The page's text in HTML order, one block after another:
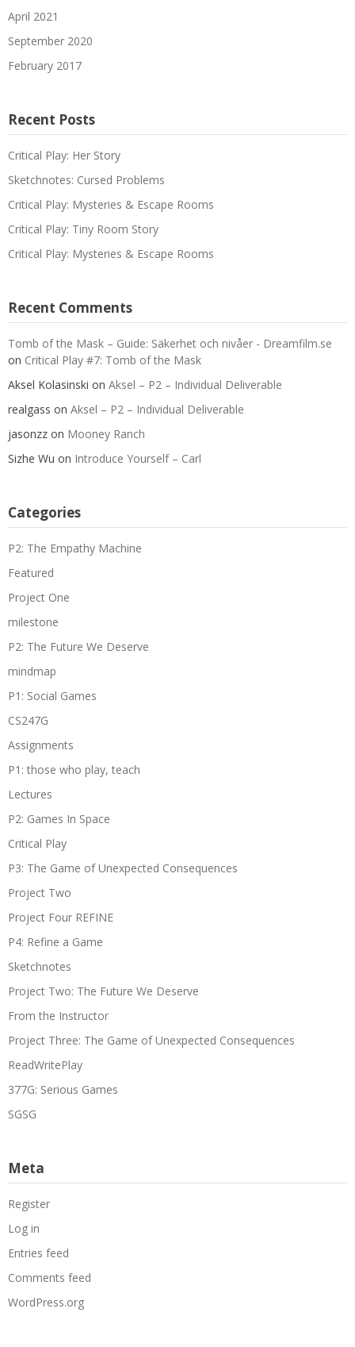
April 2021
September 2020
February 2017
Recent Posts
Critical Play: Her Story
Sketchnotes: Cursed Problems
Critical Play: Mysteries & Escape Rooms
Critical Play: Tiny Room Story
Critical Play: Mysteries & Escape Rooms
Recent Comments
Tomb of the Mask – Guide: Säkerhet och nivåer - Dreamfilm.se
on Critical Play #7: Tomb of the Mask
Aksel Kolasinski on Aksel – P2 – Individual Deliverable
realgass on Aksel – P2 – Individual Deliverable
jasonzz on Mooney Ranch
Sizhe Wu on Introduce Yourself – Carl
Categories
P2: The Empathy Machine
Featured
Project One
milestone
P2: The Future We Deserve
mindmap
P1: Social Games
CS247G
Assignments
P1: those who play, teach
Lectures
P2: Games In Space
Critical Play
P3: The Game of Unexpected Consequences
Project Two
Project Four REFINE
P4: Refine a Game
Sketchnotes
Project Two: The Future We Deserve
From the Instructor
Project Three: The Game of Unexpected Consequences
ReadWritePlay
377G: Serious Games
SGSG
Meta
Register
Log in
Entries feed
Comments feed
WordPress.org